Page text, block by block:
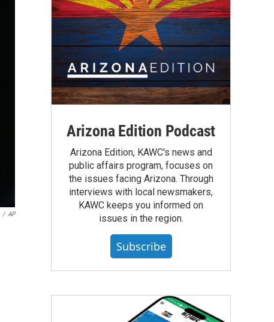
/ AP
Arizona Edition Podcast
Arizona Edition, KAWC's news and
public affairs program, focuses on
the issues facing Arizona. Through
interviews with local newsmakers,
KAWC keeps you informed on
issues in the region.
Subscribe